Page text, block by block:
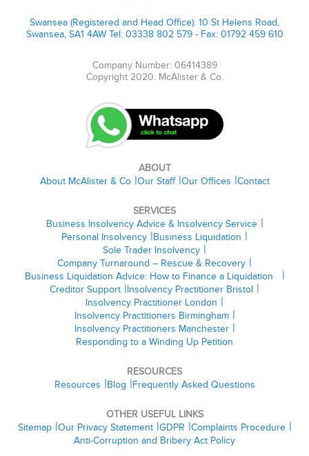
Swansea (Registered and Head Office): 10 St Helens Road,
Swansea, SA1 4AW Tel: 03338 802 579 - Fax: 01792 459 610
Company Number: 06414389
Copyright 2020. McAlister & Co.
ABOUT
About McAlister & Co Our Staff Our Offices Contact
SERVICES
Business Insolvency Advice & Insolvency Service
Personal Insolvency Business Liquidation
Sole Trader Insolvency
Company Turnaround – Rescue & Recovery
Business Liquidation Advice: How to Finance a Liquidation
Creditor Support Insolvency Practitioner Bristol
Insolvency Practitioner London
Insolvency Practitioners Birmingham
Insolvency Practitioners Manchester
Responding to a Winding Up Petition
RESOURCES
Resources
Blog Frequently Asked Questions
OTHER USEFUL LINKS
Sitemap Our Privacy Statement GDPR Complaints Procedure
Anti-Corruption and Bribery Act Policy